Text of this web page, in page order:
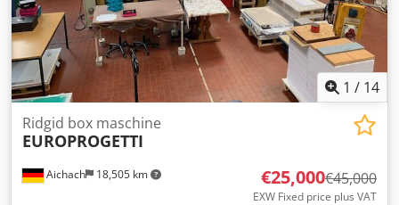
1 / 14
Aichach 18,505 km
Ridgid box maschine
EUROPROGETTI
€25,000€45,000
EXW Fixed price plus VAT